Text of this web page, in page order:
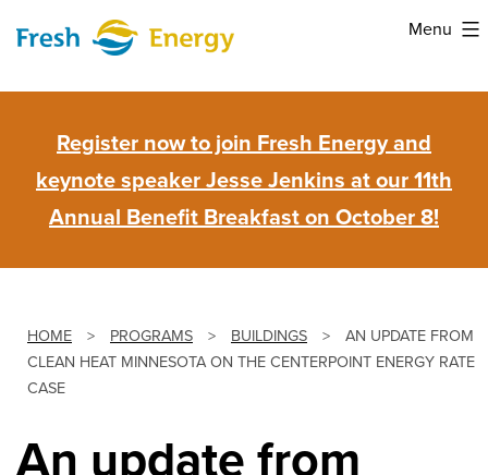
content
Menu
Register now to join Fresh Energy and
keynote speaker Jesse Jenkins at our 11th
Annual Benefit Breakfast on October 8!
HOME > PROGRAMS > BUILDINGS >
AN UPDATE FROM
CLEAN HEAT MINNESOTA ON THE CENTERPOINT ENERGY RATE
CASE
An update from